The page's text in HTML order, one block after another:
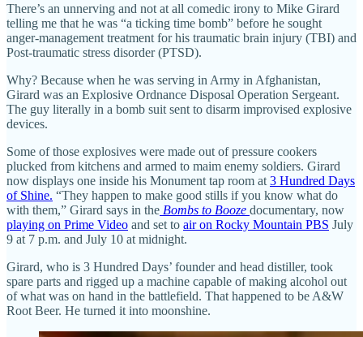
There’s an unnerving and not at all comedic irony to Mike Girard
telling me that he was “a ticking time bomb” before he sought
anger-management treatment for his traumatic brain injury (TBI) and
Post-traumatic stress disorder (PTSD).
Why? Because when he was serving in Army in Afghanistan,
Girard was an Explosive Ordnance Disposal Operation Sergeant.
The guy literally in a bomb suit sent to disarm improvised explosive
devices.
Some of those explosives were made out of pressure cookers
plucked from kitchens and armed to maim enemy soldiers. Girard
now displays one inside his Monument tap room at 3 Hundred Days
of Shine. “They happen to make good stills if you know what do
with them,” Girard says in the Bombs to Booze documentary, now
playing on Prime Video and set to air on Rocky Mountain PBS July
9 at 7 p.m. and July 10 at midnight.
Girard, who is 3 Hundred Days’ founder and head distiller, took
spare parts and rigged up a machine capable of making alcohol out
of what was on hand in the battlefield. That happened to be A&W
Root Beer. He turned it into moonshine.